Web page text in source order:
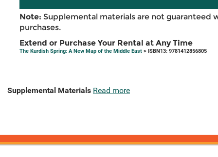
Note: Supplemental materials are not guaranteed
purchases.
Extend or Purchase Your Rental at Any Time
The Kurdish Spring: A New Map of the Middle East > ISBN13: 9781412856805
Supplemental Materials Read more